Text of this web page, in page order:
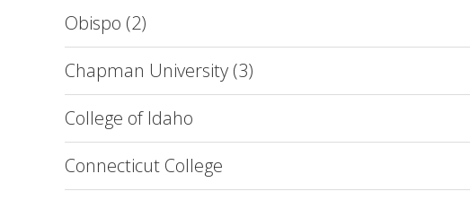
Obispo (2)
Chapman University (3)
College of Idaho
Connecticut College